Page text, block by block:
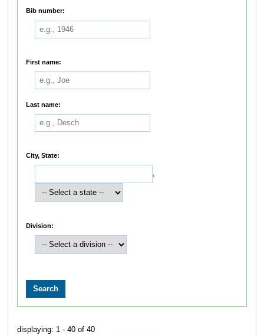
Bib number:
First name:
Last name:
City, State:
,
Division:
displaying: 1 - 40 of 40